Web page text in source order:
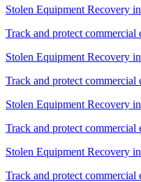
Stolen Equipment Recovery in
Track and protect commercial
Stolen Equipment Recovery in
Track and protect commercial
Stolen Equipment Recovery in
Track and protect commercial
Stolen Equipment Recovery in
Track and protect commercial